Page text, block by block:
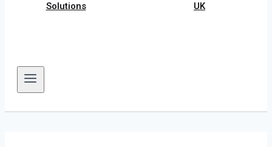
Solutions
UK